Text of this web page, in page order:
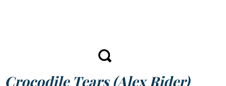
Crocodile Tears (Alex Rider)